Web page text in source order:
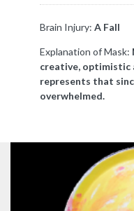
Brain Injury: A Fall
Explanation of Mask:
creative, optimistic
represents that
overwhelmed.